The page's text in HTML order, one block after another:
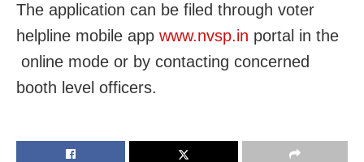
The application can be filed through voter
helpline mobile app www.nvsp.in portal in the
online mode or by contacting concerned
booth level officers.